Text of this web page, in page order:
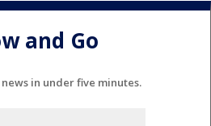
and Go
in under five minutes.